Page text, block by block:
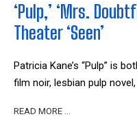
‘Pulp,’ ‘Mrs.
Theater ‘Seen’
Patricia Kane’s “Pulp” is
film noir, lesbian pulp
READ MORE …